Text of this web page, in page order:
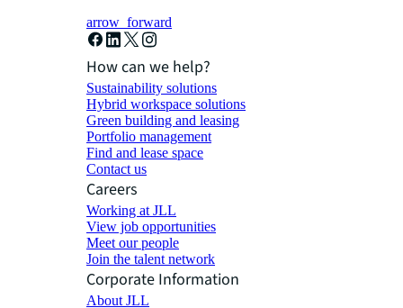
arrow_forward
How can we help?
Sustainability solutions
Hybrid workspace solutions
Green building and leasing
Portfolio management
Find and lease space
Contact us
Careers
Working at JLL
View job opportunities
Meet our people
Join the talent network
Corporate Information
About JLL